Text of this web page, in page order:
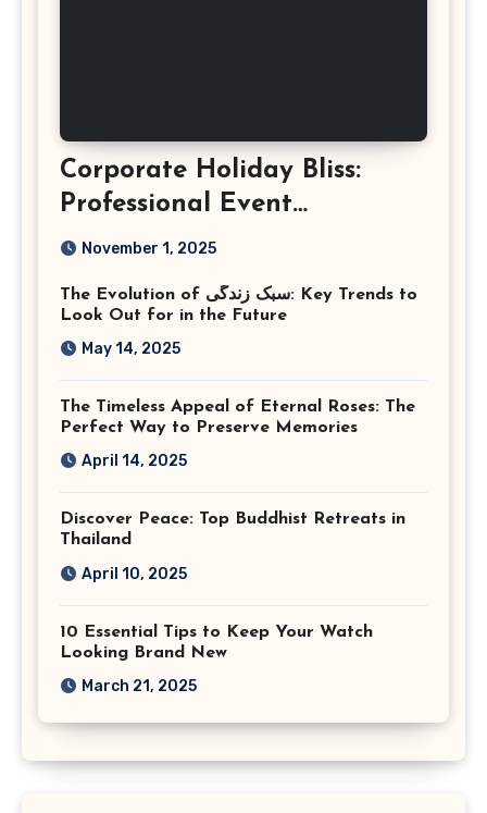
Corporate Holiday Bliss:
Professional Event
Photography in Ashburn
November 1, 2025
The Evolution of سبک زندگی: Key Trends to
Look Out for in the Future
May 14, 2025
The Timeless Appeal of Eternal Roses: The
Perfect Way to Preserve Memories
April 14, 2025
Discover Peace: Top Buddhist Retreats in
Thailand
April 10, 2025
10 Essential Tips to Keep Your Watch
Looking Brand New
March 21, 2025